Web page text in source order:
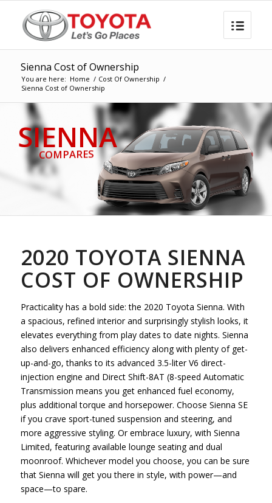
Sienna Cost of Ownership
You are here: Home / Cost Of Ownership /
Sienna Cost of Ownership
COMPARES
SIENNA
2020 TOYOTA SIENNA
COST OF OWNERSHIP
Practicality has a bold side: the 2020 Toyota Sienna. With
a spacious, refined interior and surprisingly stylish looks, it
elevates everything from play dates to date nights. Sienna
also delivers enhanced efficiency along with plenty of get-
up-and-go, thanks to its advanced 3.5-liter V6 direct-
injection engine and Direct Shift-8AT (8-speed Automatic
Transmission means you get enhanced fuel economy,
plus additional torque and horsepower. Choose Sienna SE
if you crave sport-tuned suspension and steering, and
more aggressive styling. Or embrace luxury, with Sienna
Limited, featuring available lounge seating and dual
moonroof. Whichever model you choose, you can be sure
that Sienna will get you there in style, with power—and
space—to spare.